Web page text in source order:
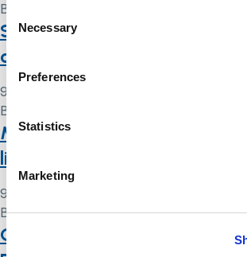
Consent
Selection
Necessary
Preferences
Statistics
Marketing
By
Scared, angry,
control: DNAR decision-
9 May 2024
By
Mental capacity and
liberty: interim statement
9 May 2024
By Simon .
Galluedd Meddyliol a Cholli